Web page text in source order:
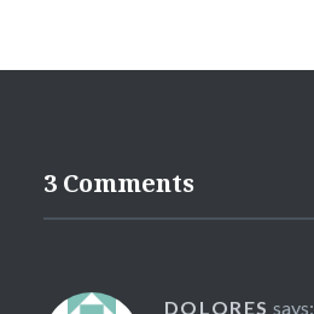
3 Comments
DOLORES says: